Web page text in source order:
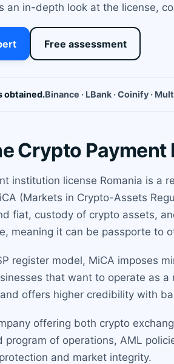
an in-depth look at the license,
Free assessment
obtained.Binance · LBank · Coinify ·
Crypto
institution license Romania is a
(Markets in Crypto-Assets
fiat, custody of crypto assets,
meaning it can be passporte to
register model, MiCA imposes
that want to operate as
offers higher credibility with
offering both crypto
program of operations, AML
and market integrity.